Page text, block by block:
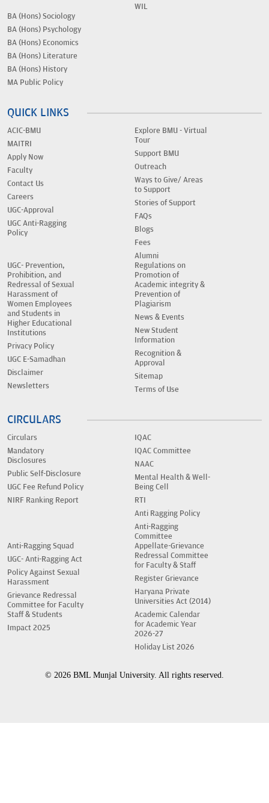
WIL
BA (Hons) Sociology
BA (Hons) Psychology
BA (Hons) Economics
BA (Hons) Literature
BA (Hons) History
MA Public Policy
QUICK LINKS
ACIC-BMU
MAITRI
Apply Now
Faculty
Contact Us
Careers
UGC-Approval
UGC Anti-Ragging
Policy
Explore BMU - Virtual
Tour
Support BMU
Outreach
Ways to Give/ Areas
to Support
Stories of Support
FAQs
Blogs
Fees
Alumni
UGC- Prevention,
Prohibition, and
Redressal of Sexual
Harassment of
Women Employees
and Students in
Higher Educational
Institutions
Privacy Policy
UGC E-Samadhan
Disclaimer
Newsletters
Regulations on
Promotion of
Academic integrity &
Prevention of
Plagiarism
News & Events
New Student
Information
Recognition &
Approval
Sitemap
Terms of Use
CIRCULARS
Circulars
Mandatory
Disclosures
Public Self-Disclosure
UGC Fee Refund Policy
NIRF Ranking Report
IQAC
IQAC Committee
NAAC
Mental Health & Well-
Being Cell
RTI
Anti Ragging Policy
Anti-Ragging
Committee
Anti-Ragging Squad
UGC- Anti-Ragging Act
Policy Against Sexual
Harassment
Grievance Redressal
Committee for Faculty
Staff & Students
Impact 2025
Appellate-Grievance
Redressal Committee
for Faculty & Staff
Register Grievance
Haryana Private
Universities Act (2014)
Academic Calendar
for Academic Year
2026-27
Holiday List 2026
© 2026 BML Munjal University. All rights reserved.